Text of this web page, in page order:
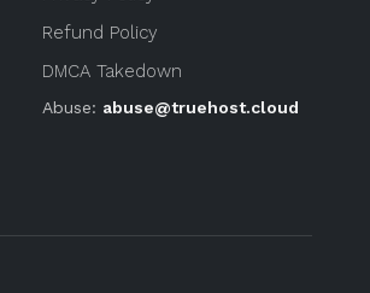
Refund Policy
DMCA Takedown
Abuse: abuse@truehost.cloud